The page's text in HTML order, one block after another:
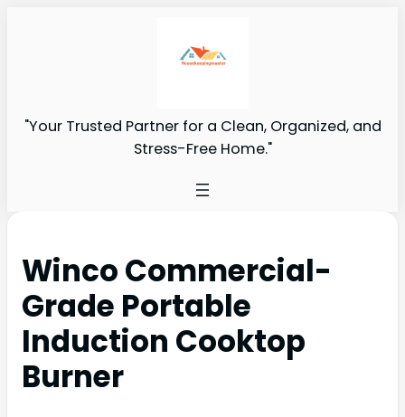
"Your Trusted Partner for a Clean, Organized, and
Stress-Free Home."
Winco Commercial-
Grade Portable
Induction Cooktop
Burner